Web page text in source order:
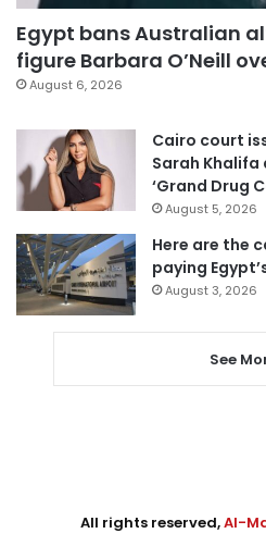
Egypt bans Australian
figure Barbara O’Neill
August 6, 2026
Cairo court
Sarah Khalifa
‘Grand Drug
August 5, 2026
Here are the
paying
August 3, 2026
See
All rights reserved,Al-